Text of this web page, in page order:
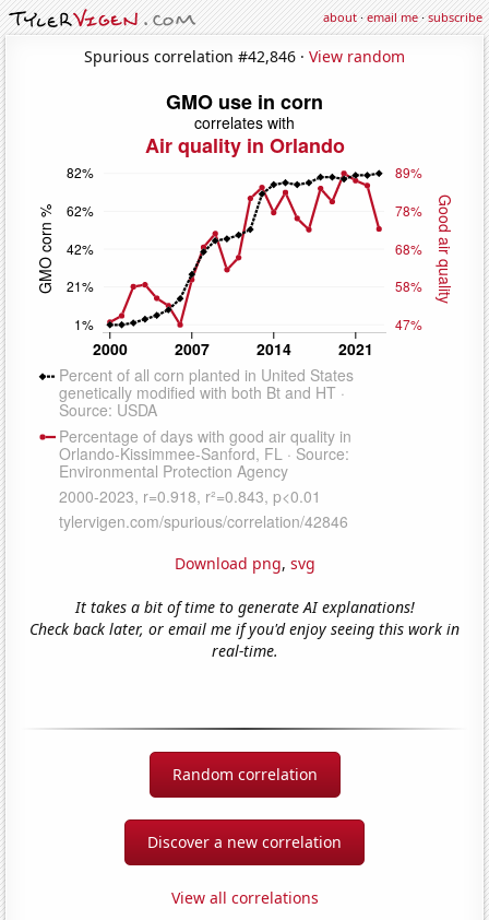
about·email me·subscribe
Spurious correlation #42,846 · View random
Download png, svg
It takes a bit of time to generate AI explanations!
Check back later, or email me if you'd enjoy seeing this work in
real-time.
Random correlation
Discover a new correlation
View all correlations